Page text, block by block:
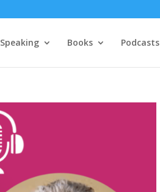
Speaking Books Podcasts